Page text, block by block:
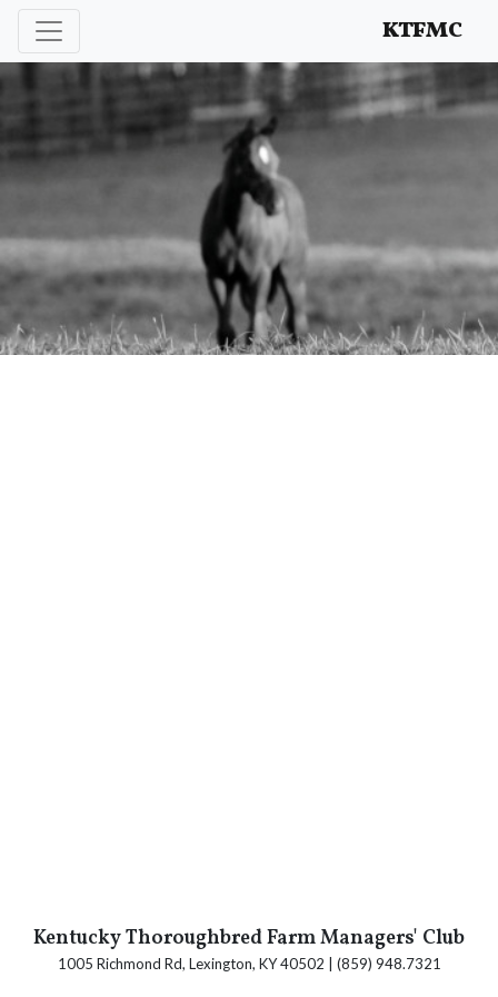
Enhancing and protecting our professional interests
KTFMC
Kentucky Thoroughbred Farm Managers' Club
1005 Richmond Rd, Lexington, KY 40502 | (859) 948.7321